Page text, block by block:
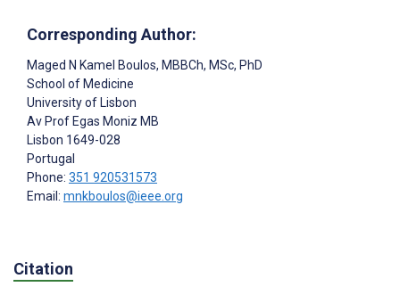
Corresponding Author:
Maged N Kamel Boulos, MBBCh, MSc, PhD
School of Medicine
University of Lisbon
Av Prof Egas Moniz MB
Lisbon 1649-028
Portugal
Phone: 351 920531573
Email: mnkboulos@ieee.org
Citation